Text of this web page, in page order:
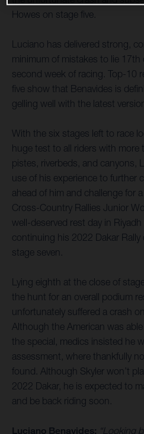
Howes on stage five.
Luciano has delivered strong,
minimum of mistakes to lie 17th
second week of racing. Top-10
five show that Benavides is
gelling well with the latest
With the six stages left to race
huge test to all riders with more
pistes, riverbeds, and canyons,
use of his experience to further
ahead of him and challenge for
Cross-Country Rallies Junior
well-deserved rest day in
continuing his 2022 Dakar Rally
stage seven.
Lying eighth at the close of
the hunt for an overall podium
unfortunately suffered a crash
Although the American was
the special, medics insisted he
assessment, where thankfully
found. Although Skyler won’t
2022 Dakar, he is expected to
and be back riding soon.
Luciano Benavides: “Looking